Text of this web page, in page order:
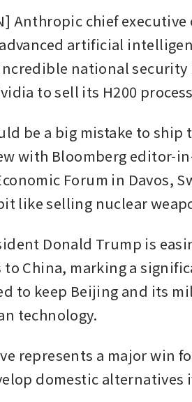
Anthropic chief
artificial
national security
to sell its H200
be a big mistake to
with Bloomberg editor-
Forum in Davos,
like selling nuclear
Donald Trump is
to China, marking a
to keep Beijing and its
technology.
represents a major win
domestic alternatives